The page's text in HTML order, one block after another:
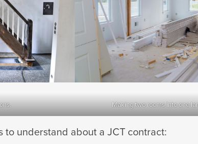
Making two rooms into one
to understand about a JCT contract: